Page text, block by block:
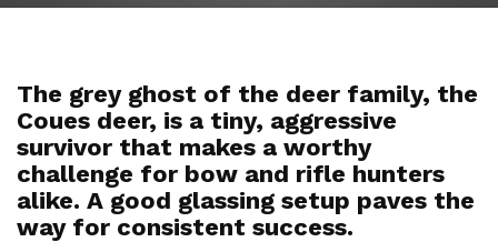
The grey ghost of the deer family, the
Coues deer, is a tiny, aggressive
survivor that makes a worthy
challenge for bow and rifle hunters
alike. A good glassing setup paves the
way for consistent success.